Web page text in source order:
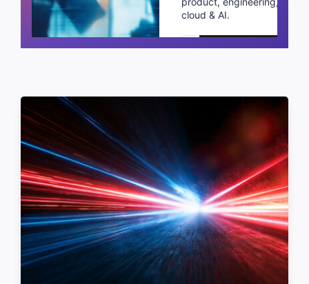
cloud & AI.
Schedule a call